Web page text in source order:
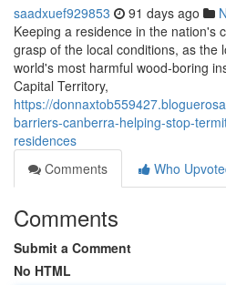
saadxuef929853 91 days ago
Keeping a residence in the nation's
grasp of the local conditions, as the
world's most harmful wood‑boring
Capital Territory,
https://
barriers-canberra-helping-stop-
residences
Comments
Who
Comments
Submit a Comment
No HTML